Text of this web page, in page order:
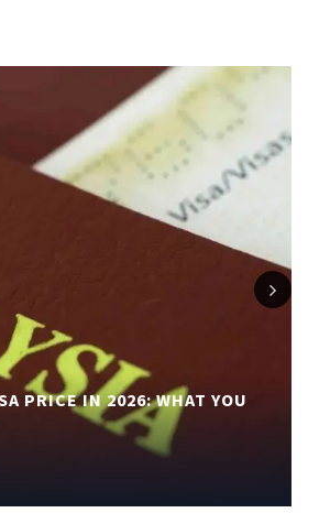
PRICE IN 2026: WHAT YOU